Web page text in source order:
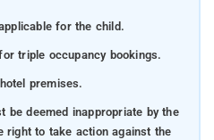
for the child.
triple occupancy bookings.
premises.
be deemed inappropriate by the
right to take action against the